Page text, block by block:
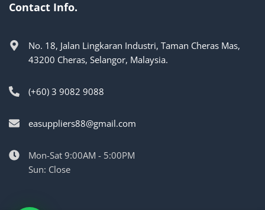
Contact Info.
No. 18, Jalan Lingkaran Industri, Taman Cheras Mas,
43200 Cheras, Selangor, Malaysia.
(+60) 3 9082 9088
easuppliers88@gmail.com
Mon-Sat 9:00AM - 5:00PM
Sun: Close